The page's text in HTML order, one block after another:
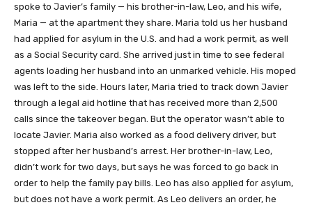
spoke to Javier’s family — his brother-in-law, Leo, and his wife,
Maria — at the apartment they share. Maria told us her husband
had applied for asylum in the U.S. and had a work permit, as well
as a Social Security card. She arrived just in time to see federal
agents loading her husband into an unmarked vehicle. His moped
was left to the side. Hours later, Maria tried to track down Javier
through a legal aid hotline that has received more than 2,500
calls since the takeover began. But the operator wasn’t able to
locate Javier. Maria also worked as a food delivery driver, but
stopped after her husband’s arrest. Her brother-in-law, Leo,
didn’t work for two days, but says he was forced to go back in
order to help the family pay bills. Leo has also applied for asylum,
but does not have a work permit. As Leo delivers an order, he